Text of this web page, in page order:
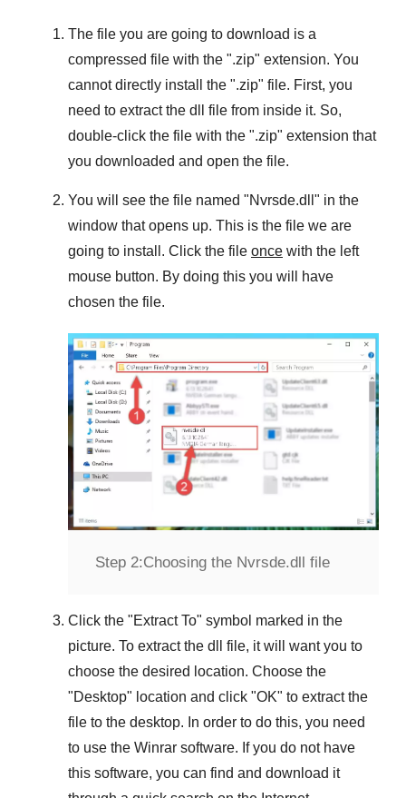
The file you are going to download is a
compressed file with the ".zip" extension. You
cannot directly install the ".zip" file. First, you
need to extract the dll file from inside it. So,
double-click the file with the ".zip" extension that
you downloaded and open the file.
You will see the file named "Nvrsde.dll " in the
window that opens up. This is the file we are
going to install. Click the file once with the left
mouse button. By doing this you will have
chosen the file.
Step 2:Choosing the Nvrsde.dll file
Click the "Extract To" symbol marked in the
picture. To extract the dll file, it will want you to
choose the desired location. Choose the
"Desktop" location and click "OK" to extract the
file to the desktop. In order to do this, you need
to use the Winrar software. If you do not have
this software, you can find and download it